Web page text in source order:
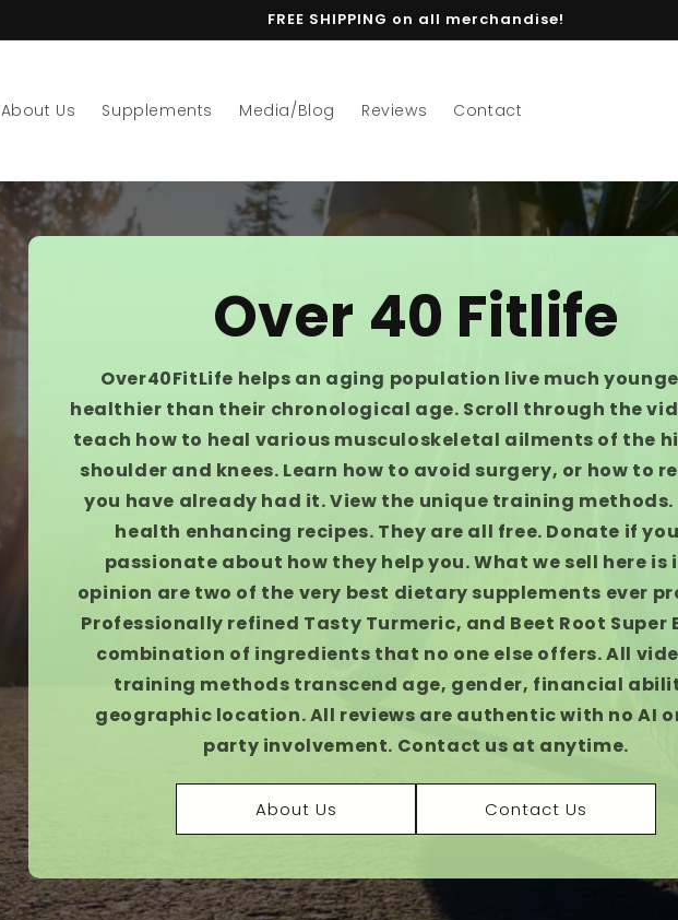
FREE SHIPPING on all merchandise!
About Us Supplements Media/Blog Reviews Contact
Over 40 Fitlife
Over40FitLife helps an aging population live much
healthier than their chronological age. Scroll through the
teach how to heal various musculoskeletal ailments of the
shoulder and knees. Learn how to avoid surgery, or how to
you have already had it. View the unique training methods.
health enhancing recipes. They are all free. Donate if
passionate about how they help you. What we sell here is
opinion are two of the very best dietary supplements ever
Professionally refined Tasty Turmeric, and Beet Root Super
combination of ingredients that no one else offers. All
training methods transcend age, gender, financial
geographic location. All reviews are authentic with no AI
party involvement. Contact us at anytime.
About Us Contact Us